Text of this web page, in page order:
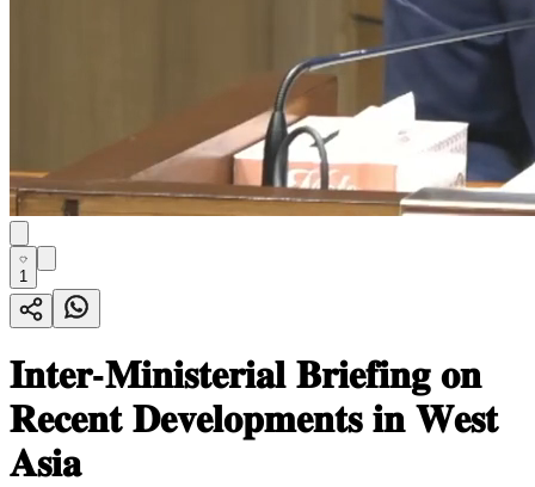
1
𝐈𝐧𝐭𝐞𝐫-𝐌𝐢𝐧𝐢𝐬𝐭𝐞𝐫𝐢𝐚𝐥 𝐁𝐫𝐢𝐞𝐟𝐢𝐧𝐠 𝐨𝐧
𝐑𝐞𝐜𝐞𝐧𝐭 𝐃𝐞𝐯𝐞𝐥𝐨𝐩𝐦𝐞𝐧𝐭𝐬 𝐢𝐧 𝐖𝐞𝐬𝐭
𝐀𝐬𝐢𝐚